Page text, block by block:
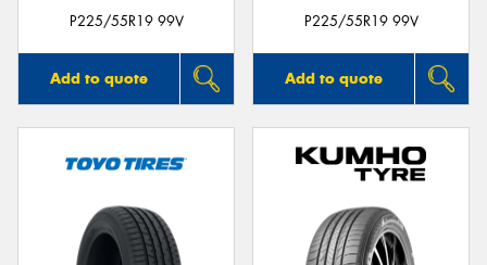
P225/55R19 99V
Add to quote
P225/55R19 99V
Add to quote
Send